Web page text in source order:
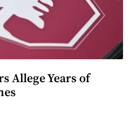
Allege Years of